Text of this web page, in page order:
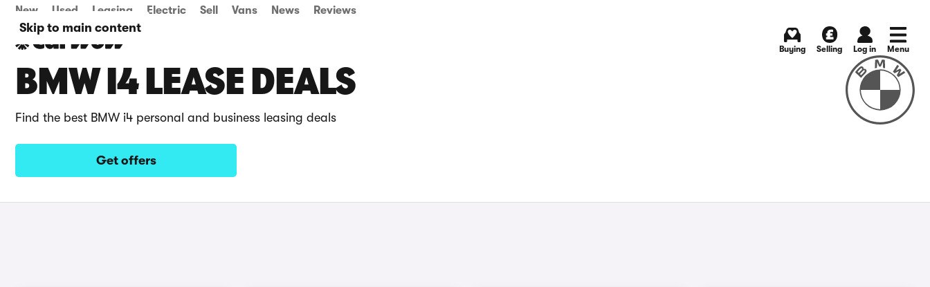
Skip to main content
New Used Leasing Electric Sell Vans News Reviews
Buying Selling Log in Menu
BMW I4 LEASE DEALS
Find the best BMW i4 personal and business leasing deals
Get offers